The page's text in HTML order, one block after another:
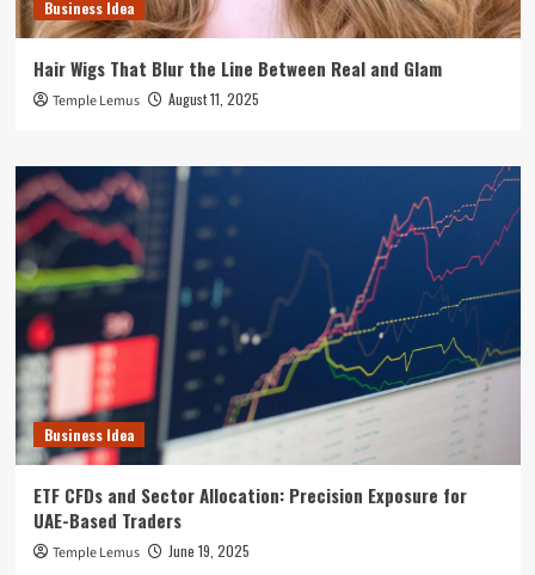
Business Idea
Hair Wigs That Blur the Line Between Real and Glam
Temple Lemus August 11, 2025
Business Idea
ETF CFDs and Sector Allocation: Precision Exposure for
UAE-Based Traders
Temple Lemus June 19, 2025